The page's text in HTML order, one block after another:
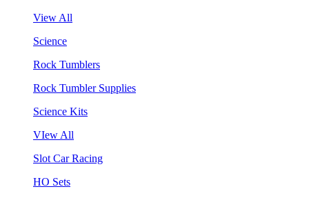
View All
Science
Rock Tumblers
Rock Tumbler Supplies
Science Kits
VIew All
Slot Car Racing
HO Sets